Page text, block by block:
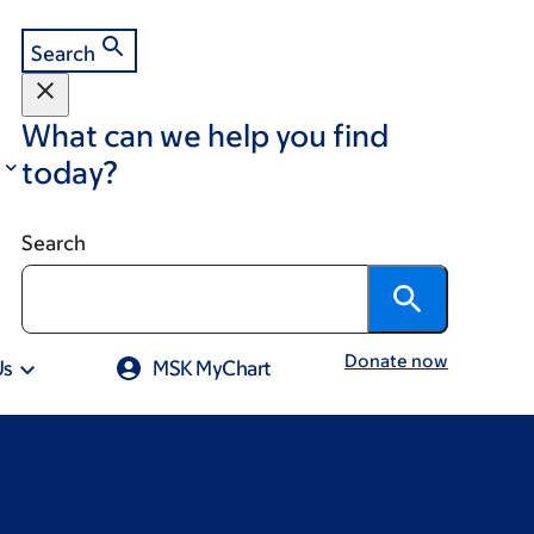
Search
What can we help you find
today?
Search
MSK MyChart Donate now